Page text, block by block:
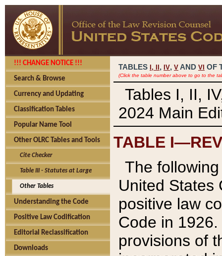
!!! CHANGE NOTICE !!!
Search & Browse
Currency and Updating
Classification Tables
Popular Name Tool
Other OLRC Tables and Tools
Cite Checker
Table III - Statutes at Large
Other Tables
Understanding the Code
Positive Law Codification
Editorial Reclassification
Downloads
TABLES I, , IV, V AND VI OF
(Click the table number above to go to the
Tables I, II,
2024 Main
TABLE
The
United States
positive law
Code in
provisions of